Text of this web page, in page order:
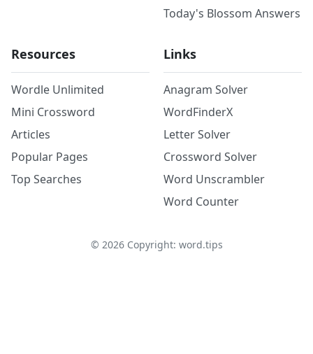
Today's Blossom Answers
Resources
Wordle Unlimited
Mini Crossword
Articles
Popular Pages
Top Searches
Links
Anagram Solver
WordFinderX
Letter Solver
Crossword Solver
Word Unscrambler
Word Counter
© 2026Copyright: word.tips